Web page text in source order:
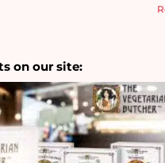
on our site: